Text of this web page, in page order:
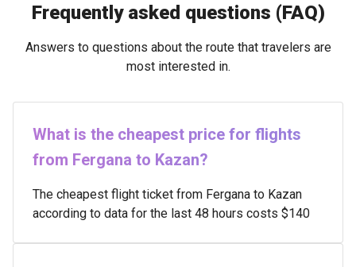
Frequently asked questions (FAQ)
Answers to questions about the route that travelers are
most interested in.
What is the cheapest price for flights
from Fergana to Kazan?
The cheapest flight ticket from Fergana to Kazan
according to data for the last 48 hours costs $140